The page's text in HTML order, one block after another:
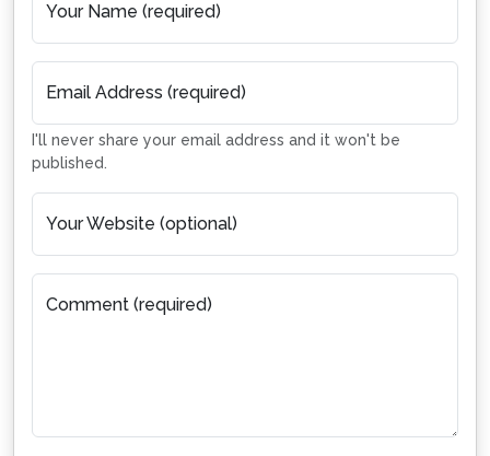
Your Name (required)
Email Address (required)
I'll never share your email address and it won't be
published.
Your Website (optional)
Comment (required)